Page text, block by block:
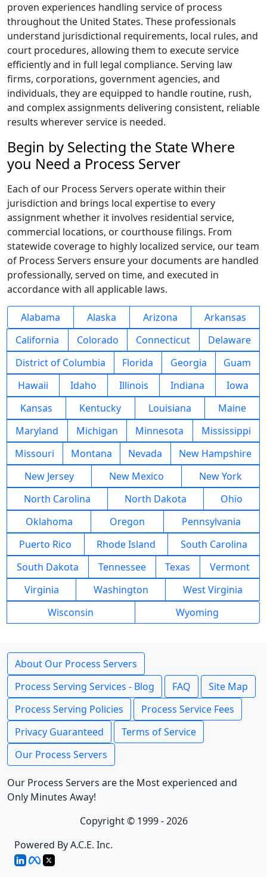
proven experiences handling service of process
throughout the United States. These professionals
understand jurisdictional requirements, local rules, and
court procedures, allowing them to execute service
efficiently and in full legal compliance. Serving law
firms, corporations, government agencies, and
individuals, they are equipped to handle routine, rush,
and complex assignments delivering consistent, reliable
results wherever service is needed.
Begin by Selecting the State Where
you Need a Process Server
Each of our Process Servers operate within their
jurisdiction and brings local expertise to every
assignment whether it involves residential service,
commercial locations, or courthouse filings. From
statewide coverage to highly localized service, our team
of Process Servers ensure your documents are handled
professionally, served on time, and executed in
accordance with all applicable laws.
Alabama Alaska Arizona
Arkansas
California
Colorado Connecticut
Delaware
District of Columbia
Florida Georgia
Guam
Hawaii
Idaho Illinois Indiana
Iowa
Kansas
Kentucky Louisiana
Maine
Maryland
Michigan Minnesota
Mississippi
Missouri
Montana Nevada
New Hampshire
New Jersey
New Mexico
New York
North Carolina
North Dakota
Ohio
Oklahoma
Oregon
Pennsylvania
Puerto Rico
Rhode Island
South Carolina
South Dakota
Tennessee Texas
Vermont
Virginia
Washington
West Virginia
Wisconsin
Wyoming
About Our Process Servers
Process Serving Services - Blog
FAQ
Site Map
Process Serving Policies
Process Service Fees
Privacy Guaranteed
Terms of Service
Our Process Servers
Our Process Servers are the Most experienced and
Only Minutes Away!
Copyright © 1999 - 2026
Powered By A.C.E. Inc.